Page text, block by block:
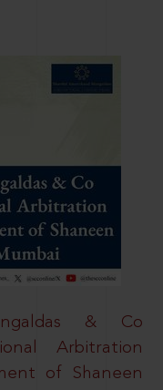
& Co
Arbitration
of Shaneen